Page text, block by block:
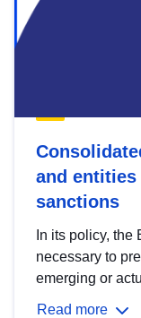
and entities
sanctions
In its policy,
necessary to
emerging or
Read more